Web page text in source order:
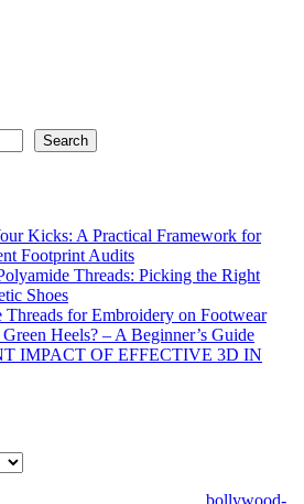
Search
Kicks: A Practical Framework for
Footprint Audits
Threads: Picking the Right
Shoes
Threads for Embroidery on Footwear
Heels? – A Beginner’s Guide
IMPACT OF EFFECTIVE 3D IN
bollywood-